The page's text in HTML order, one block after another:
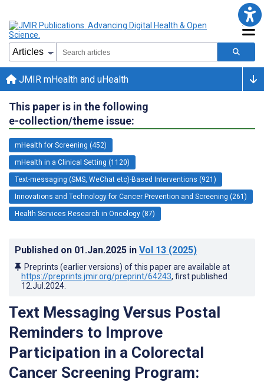
JMIR mHealth and uHealth
This paper is in the following
e-collection/theme issue:
mHealth for Screening (452)
mHealth in a Clinical Setting (1120)
Text-messaging (SMS, WeChat etc)-Based Interventions (921)
Innovations and Technology for Cancer Prevention and Screening (261)
Health Services Research in Oncology (87)
Published on 01.Jan.2025 in Vol 13 (2025)
Preprints (earlier versions) of this paper are available at
https://preprints.jmir.org/preprint/64243, first published
12.Jul.2024
Text Messaging Versus Postal
Reminders to Improve
Participation in a Colorectal
Cancer Screening Program: